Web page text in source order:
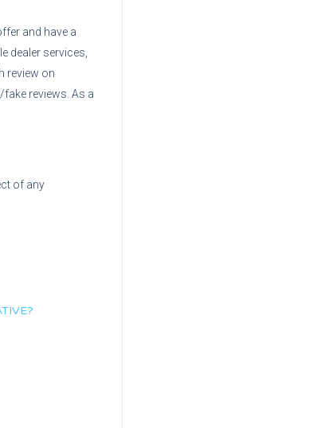
and have a
dealer services,
review on
reviews. As a
of any